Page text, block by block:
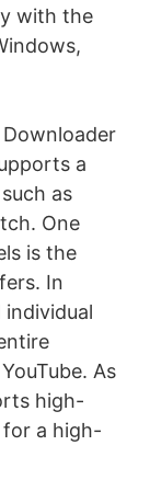
with the
a
as
One
is the
In
As
high-
a high-